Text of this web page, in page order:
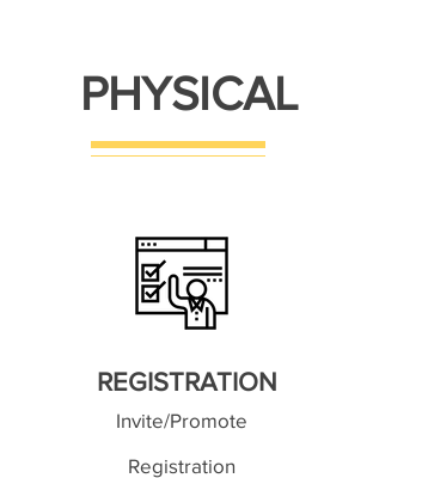
PHYSICAL
REGISTRATION
Invite/Promote
Registration